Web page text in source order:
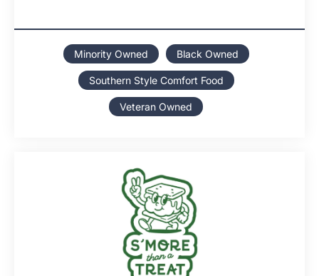
Minority Owned Black Owned
Southern Style Comfort Food
Veteran Owned